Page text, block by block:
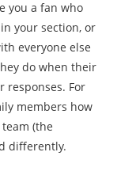
you a fan who
your section, or
everyone else
do when their
responses. For
members how
(the
differently.